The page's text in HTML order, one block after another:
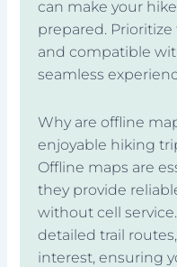
can make your
prepared. Prioritize
and compatible
seamless
Why are offline
enjoyable hiking
Offline maps are
they provide
without cell
detailed trail
interest, ensuring